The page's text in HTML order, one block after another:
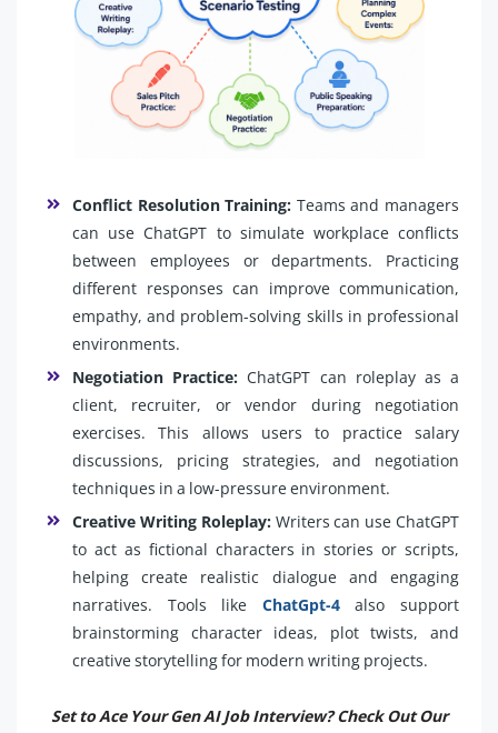
Conflict Resolution Training: Teams and managers
can use ChatGPT to simulate workplace conflicts
between employees or departments. Practicing
different responses can improve communication,
empathy, and problem-solving skills in professional
environments.
Negotiation Practice: ChatGPT can roleplay as a
client, recruiter, or vendor during negotiation
exercises. This allows users to practice salary
discussions, pricing strategies, and negotiation
techniques in a low-pressure environment.
Creative Writing Roleplay:Writers can use ChatGPT
to act as fictional characters in stories or scripts,
helping create realistic dialogue and engaging
narratives. Tools like ChatGpt-4also support
brainstorming character ideas, plot twists, and
creative storytelling for modern writing projects.
Set to Ace Your Gen AI Job Interview? Check Out Our